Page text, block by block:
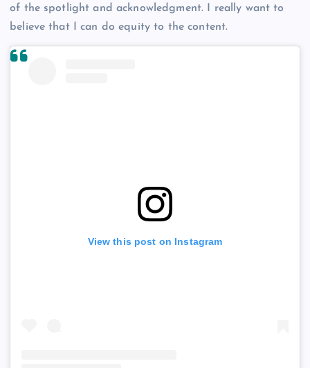
of the spotlight and acknowledgment. I really want to
believe that I can do equity to the content.
View this post on Instagram